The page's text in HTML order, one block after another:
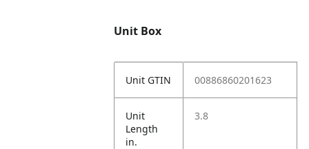
Unit Box
Unit GTIN 00886860201623
Unit
Length
in.
3.8